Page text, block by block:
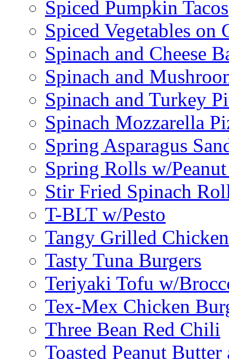
Spiced Pumpkin Tacos
Spiced Vegetables on
Spinach and Cheese
Spinach and
Spinach and Turkey
Spinach Mozzarella
Spring Asparagus
Spring Rolls w/Peanut
Stir Fried Spinach
T-BLT w/Pesto
Tangy Grilled
Tasty Tuna Burgers
Teriyaki Tofu w/
Tex-Mex Chicken
Three Bean Red Chili
Toasted Peanut